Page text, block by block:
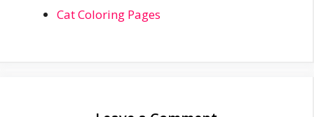
Cat Coloring Pages